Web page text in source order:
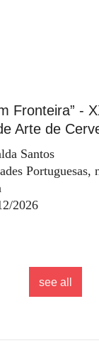
Fronteira” -
Arte de
Santos
Portuguesas,
2026
see all